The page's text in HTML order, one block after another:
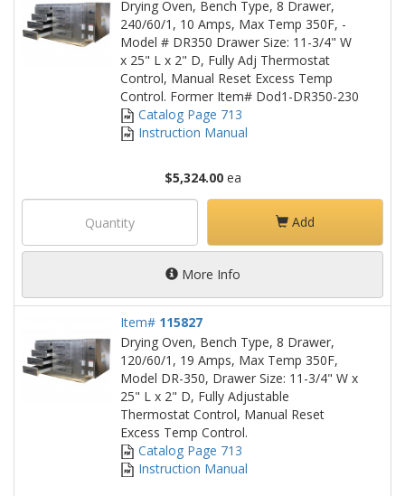
Drying Oven, Bench Type, 8 Drawer,
240/60/1, 10 Amps, Max Temp 350F, -
Model # DR350 Drawer Size: 11-3/4" W
x 25" L x 2" D, Fully Adj Thermostat
Control, Manual Reset Excess Temp
Control. Former Item# Dod1-DR350-230
Catalog Page 713
Instruction Manual
$5,324.00ea
Add
More Info
Item# 115827
Drying Oven, Bench Type, 8 Drawer,
120/60/1, 19 Amps, Max Temp 350F,
Model DR-350, Drawer Size: 11-3/4" W x
25" L x 2" D, Fully Adjustable
Thermostat Control, Manual Reset
Excess Temp Control.
Catalog Page 713
Instruction Manual